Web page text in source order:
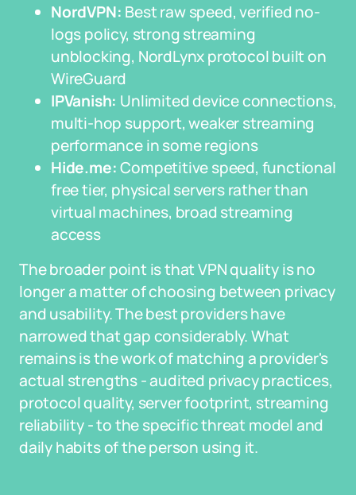
NordVPN: Best raw speed, verified no-
logs policy, strong streaming
unblocking, NordLynx protocol built on
WireGuard
IPVanish: Unlimited device connections,
multi-hop support, weaker streaming
performance in some regions
Hide.me:Competitive speed, functional
free tier, physical servers rather than
virtual machines, broad streaming
access
The broader point is that VPN quality is no
longer a matter of choosing between privacy
and usability. The best providers have
narrowed that gap considerably. What
remains is the work of matching a provider's
actual strengths - audited privacy practices,
protocol quality, server footprint, streaming
reliability - to the specific threat model and
daily habits of the person using it.